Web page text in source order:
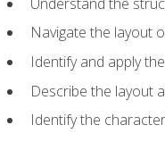
Navigate the layout
Identify and apply
Describe the layout
Identify the